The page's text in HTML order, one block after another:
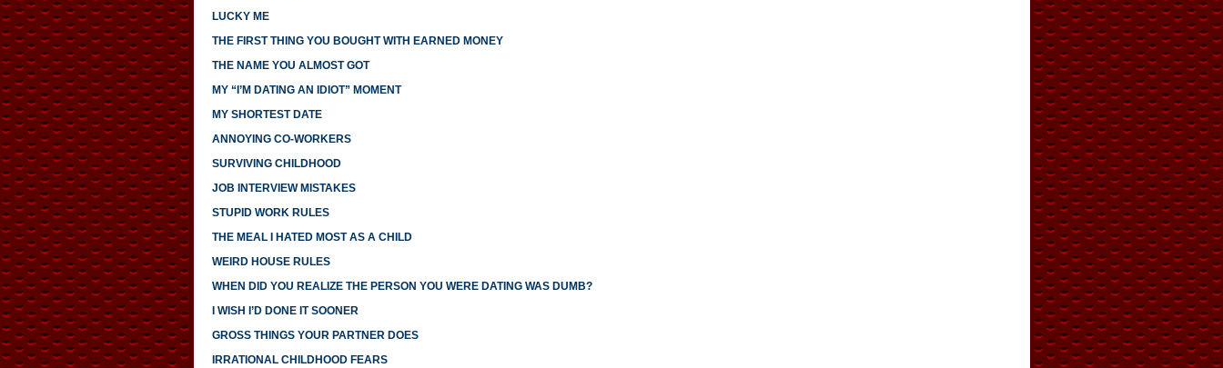
LUCKY ME
THE FIRST THING YOU BOUGHT WITH EARNED MONEY
THE NAME YOU ALMOST GOT
MY “I’M DATING AN IDIOT” MOMENT
MY SHORTEST DATE
ANNOYING CO-WORKERS
SURVIVING CHILDHOOD
JOB INTERVIEW MISTAKES
STUPID WORK RULES
THE MEAL I HATED MOST AS A CHILD
WEIRD HOUSE RULES
WHEN DID YOU REALIZE THE PERSON YOU WERE DATING WAS DUMB?
I WISH I’D DONE IT SOONER
GROSS THINGS YOUR PARTNER DOES
IRRATIONAL CHILDHOOD FEARS